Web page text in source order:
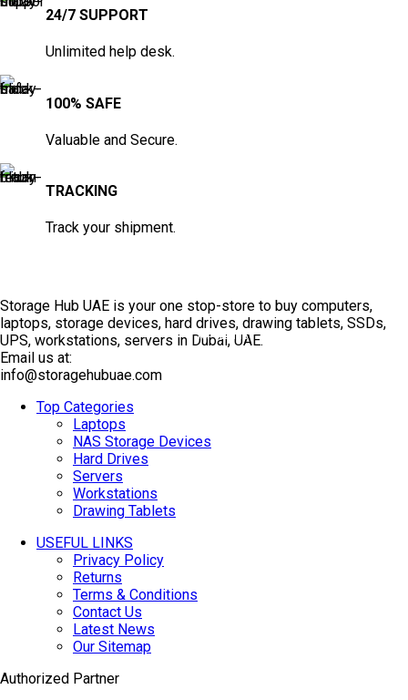
24/7 SUPPORT
Unlimited help desk.
100% SAFE
Valuable and Secure.
TRACKING
Track your shipment.
Storage Hub UAE is your one stop-store to buy computers,
laptops, storage devices, hard drives, drawing tablets, SSDs,
UPS, workstations, servers in Dubai, UAE.
Email us at:
info@storagehubuae.com
Top Categories
Laptops
NAS Storage Devices
TOP SELLING
Hard Drives
Servers
Workstations
Drawing Tablets
USEFUL LINKS
Privacy Policy
Returns
Terms & Conditions
Contact Us
Latest News
Our Sitemap
Authorized Partner